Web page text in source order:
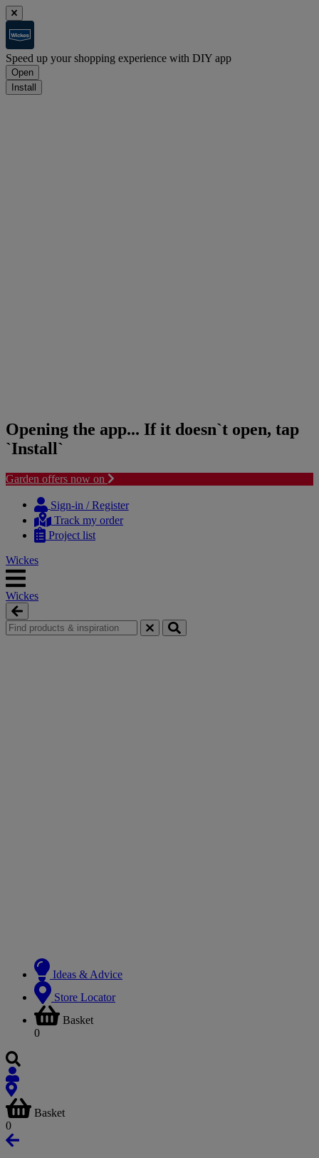
Speed up your shopping experience with DIY app
Open
Install
Opening the app... If it doesn`t open, tap
`Install`
Garden offers now on
content
navigation
Sign-in / Register
Track my order
Project list
Wickes
Wickes
Ideas & Advice
Store Locator
Basket
0
Basket
0